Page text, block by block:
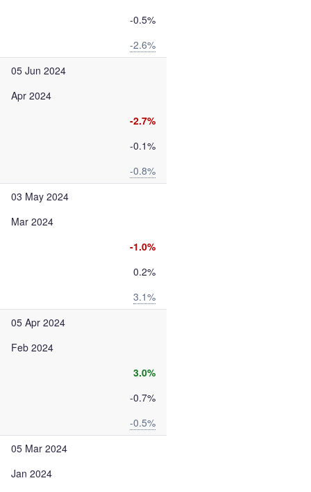
-0.5%
-2.6%
05 Jun 2024
Apr 2024
-2.7%
-0.1%
-0.8%
03 May 2024
Mar 2024
-1.0%
0.2%
3.1%
05 Apr 2024
Feb 2024
3.0%
-0.7%
-0.5%
05 Mar 2024
Jan 2024